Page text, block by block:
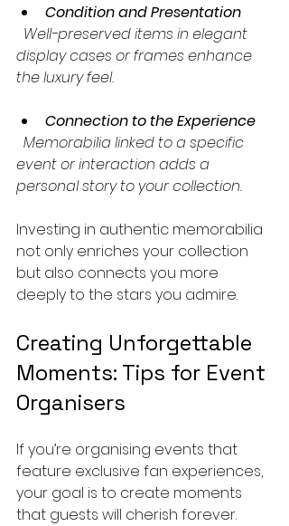
Condition and Presentation
display cases or frames enhance
the luxury feel.
Connection to the Experience
event or interaction adds a
personal story to your collection.
Investing in authentic memorabilia
not only enriches your collection
but also connects you more
deeply to the stars you admire.
Creating Unforgettable
Moments: Tips for Event
Organisers
If you’re organising events that
feature exclusive fan experiences,
your goal is to create moments
that guests will cherish forever.